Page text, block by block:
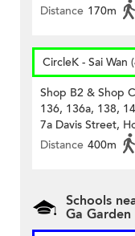
Distance 170m
CircleK - Sai Wan
Shop B2 & Shop
136, 136a, 138,
7a Davis Street,
Distance 400m
Schools
Ga Garden